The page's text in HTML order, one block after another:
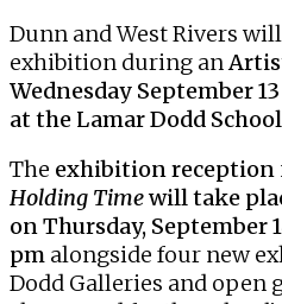
Dunn and West Rivers
exhibition during an
Wednesday September
at the Lamar Dodd
The exhibition
Holding Timewill take
on Thursday, September
pm alongside four new
Dodd Galleries and open